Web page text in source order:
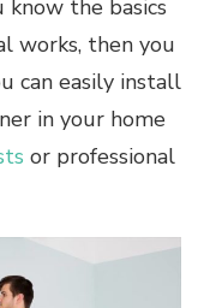
the basics
works, then you
can easily install
in your home
or professional